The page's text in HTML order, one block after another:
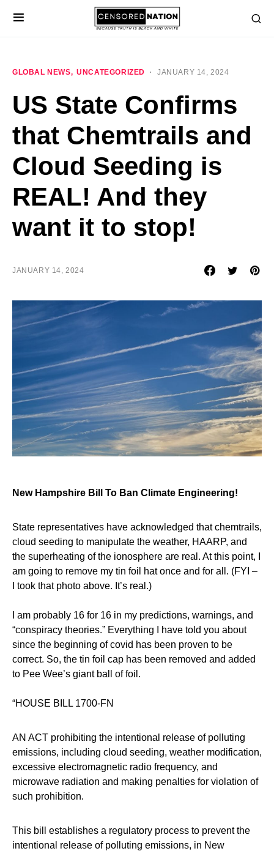
GLOBAL NEWS UNCATEGORIZED JANUARY 14, 2024
US State Confirms
that Chemtrails and
Cloud Seeding is
REAL! And they
want it to stop!
JANUARY 14, 2024
New Hampshire Bill To Ban Climate Engineering!
State representatives have acknowledged that chemtrails,
cloud seeding to manipulate the weather, HAARP, and
the superheating of the ionosphere are real. At this point, I
am going to remove my tin foil hat once and for all. (FYI –
I took that photo above. It’s real.)
I am probably 16 for 16 in my predictions, warnings, and
“conspiracy theories.” Everything I have told you about
since the beginning of covid has been proven to be
correct. So, the tin foil cap has been removed and added
to Pee Wee’s giant ball of foil.
“HOUSE BILL 1700-FN
AN ACT prohibiting the intentional release of polluting
emissions, including cloud seeding, weather modification,
excessive electromagnetic radio frequency, and
microwave radiation and making penalties for violation of
such prohibition.
This bill establishes a regulatory process to prevent the
intentional release of polluting emissions, in New